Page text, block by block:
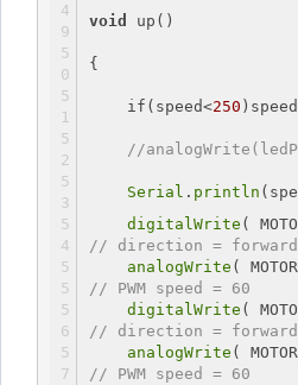
void up()
{
if (speed<250
//
Serial . println
digitalWrite (
// direction = forward
analogWrite
// PWM speed = 60
digitalWrite (
// direction = forward
analogWrite
// PWM speed = 60